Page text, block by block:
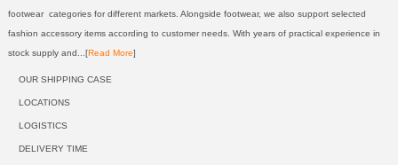
footwear categories for different markets. Alongside footwear, we also support selected
fashion accessory items according to customer needs. With years of practical experience in
stock supply and...[Read More]
OUR SHIPPING CASE
LOCATIONS
LOGISTICS
DELIVERY TIME